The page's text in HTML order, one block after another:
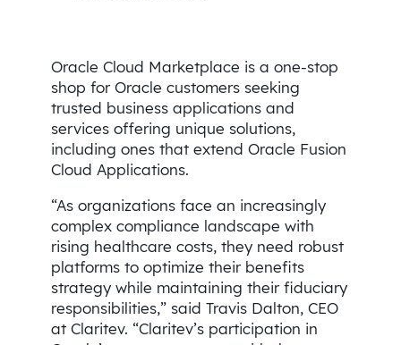
Oracle Cloud Marketplace is a one-stop
shop for Oracle customers seeking
trusted business applications and
services offering unique solutions,
including ones that extend Oracle Fusion
Cloud Applications.
“As organizations face an increasingly
complex compliance landscape with
rising healthcare costs, they need robust
platforms to optimize their benefits
strategy while maintaining their fiduciary
responsibilities,” said Travis Dalton, CEO
at Claritev. “Claritev’s participation in